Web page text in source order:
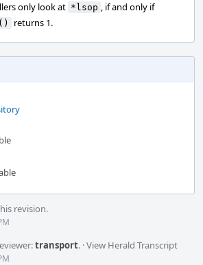
only look at *lsop , if and only if
returns 1.
revision.
transport. ·View Herald Transcript